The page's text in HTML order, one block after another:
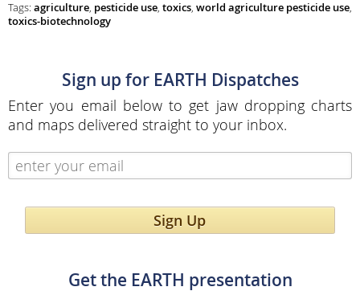
Tags: agriculture, pesticide use, toxics, world agriculture pesticide use,
toxics-biotechnology
Sign up for EARTH Dispatches
Enter you email below to get jaw dropping charts
and maps delivered straight to your inbox.
Sign Up
Get the EARTH presentation